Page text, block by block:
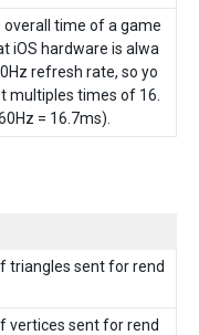
overall time of a game
iOS hardware is alwa
refresh rate, so yo
multiples times of 16.
= 16.7ms).
triangles sent for rend
vertices sent for rend